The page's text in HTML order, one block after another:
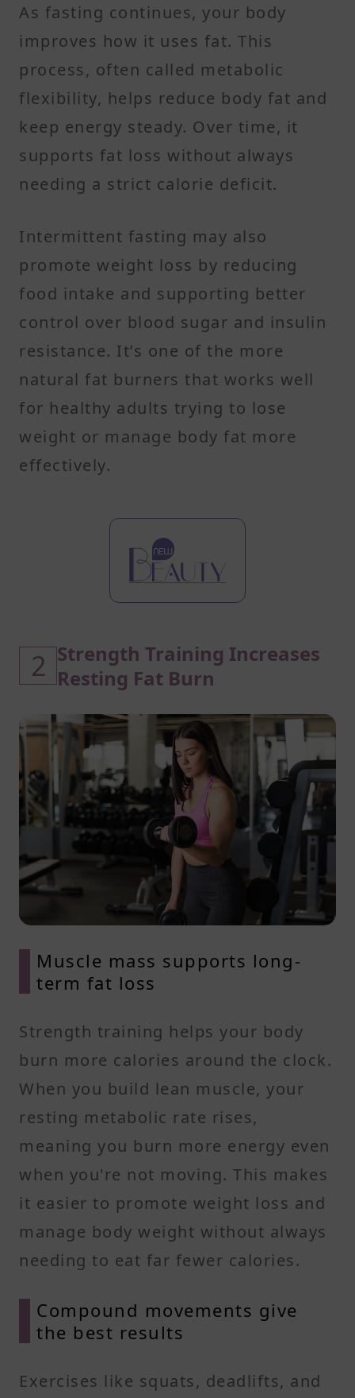
As fasting continues, your body
improves how it uses fat. This
process, often called metabolic
flexibility, helps reduce body fat and
keep energy steady. Over time, it
supports fat loss without always
needing a strict calorie deficit.
Intermittent fasting may also
promote weight loss by reducing
food intake and supporting better
control over blood sugar and insulin
resistance. It’s one of the more
natural fat burners that works well
for healthy adults trying to lose
weight or manage body fat more
effectively.
2 Strength Training Increases
Resting Fat Burn
Muscle mass supports long-
term fat loss
Strength training helps your body
burn more calories around the clock.
When you build lean muscle, your
resting metabolic rate rises,
meaning you burn more energy even
when you're not moving. This makes
it easier to promote weight loss and
manage body weight without always
needing to eat far fewer calories.
Compound movements give
the best results
Exercises like squats, deadlifts, and